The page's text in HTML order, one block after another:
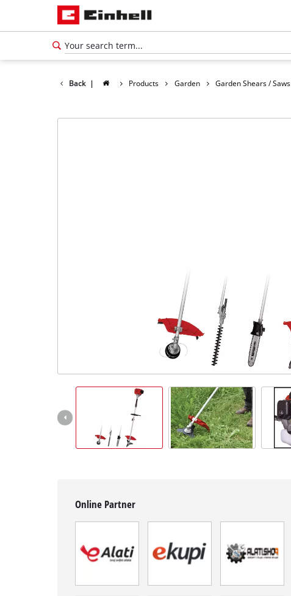
Back | Products Garden Garden Shears / Saws
Online Partner